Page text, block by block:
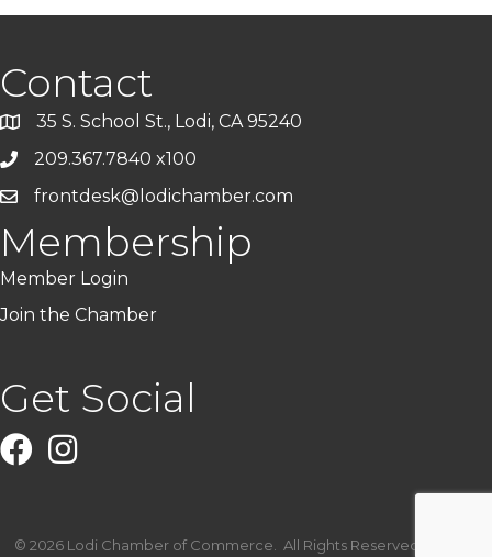
Contact
35 S. School St., Lodi, CA 95240
209.367.7840 x100
frontdesk@lodichamber.com
Membership
Member Login
Join the Chamber
Get Social
FacebookInstagram
© 2026Lodi Chamber of Commerce. All Rights Reserved | Site by